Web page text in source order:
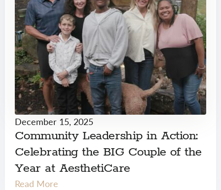
December 15, 2025
Community Leadership in Action:
Celebrating the BIG Couple of the
Year at AesthetiCare
Read More